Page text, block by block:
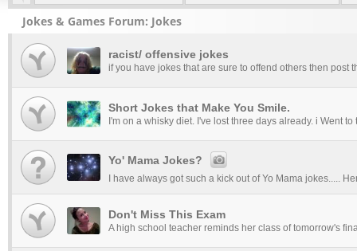
Jokes & Games Forum: Jokes
racist/ offensive jokes
if you have jokes that are sure to offend others then post
Short Jokes that Make You Smile.
I'm on a whisky diet. I've lost three days already. i Went
Yo' Mama Jokes?
I have always got such a kick out of Yo Mama jokes.....
Don't Miss This Exam
A high school teacher reminds her class of tomorrow's